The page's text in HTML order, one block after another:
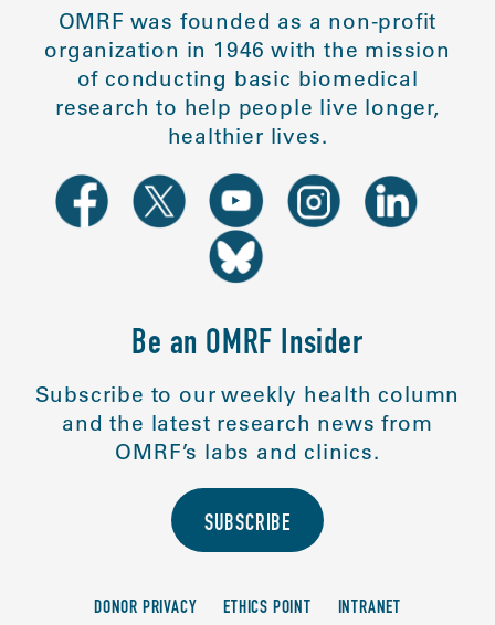
OMRF was founded as a non-profit
organization in 1946 with the mission
of conducting basic biomedical
research to help people live longer,
healthier lives.
Be an OMRF Insider
Subscribe to our weekly health column
and the latest research news from
OMRF’s labs and clinics.
SUBSCRIBE
DONOR PRIVACY ETHICS POINT INTRANET